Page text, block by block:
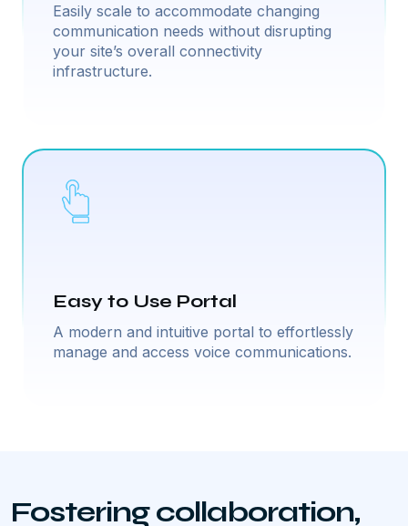
Easily scale to accommodate changing
communication needs without disrupting
your site’s overall connectivity
infrastructure.
Easy to Use Portal
A modern and intuitive portal to effortlessly
manage and access voice communications.
Fostering collaboration,